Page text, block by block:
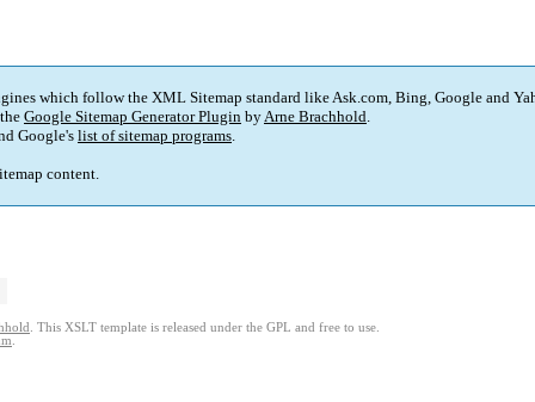
which follow the XML Sitemap standard like Ask.com, Bing, Google and
Google Sitemap Generator Plugin byArne Brachhold.
Google's list of sitemap programs.
content.
. This XSLT template is released under the GPL and free to use.
.